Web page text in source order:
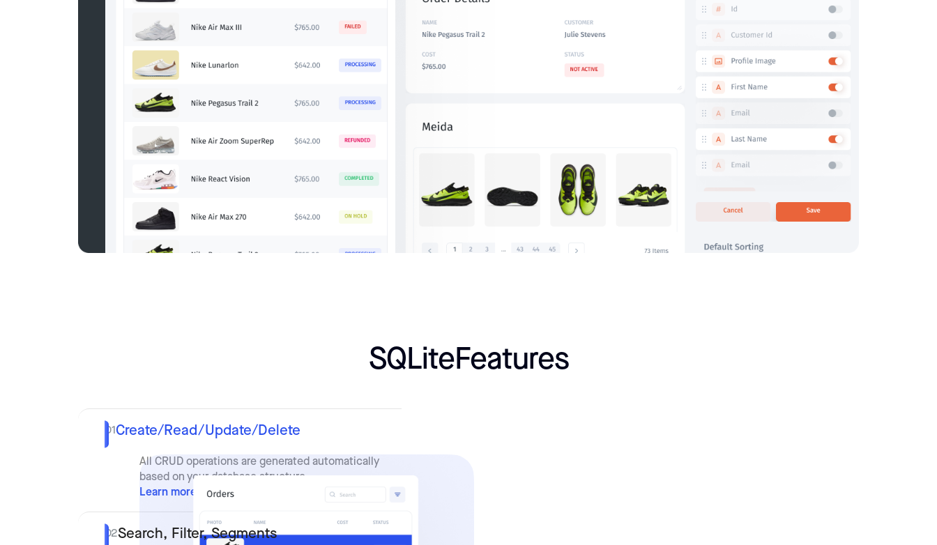
SQLiteFeatures
01Create/Read/Update/Delete
All CRUD operations are generated automatically
based on your database structure.
Learn more
02Search, Filter, Segments